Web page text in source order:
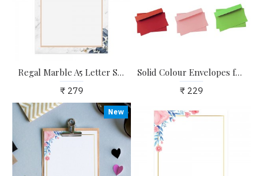
Regal Marble A5 Letter Stationary Paper - Pack of 24 - with complimentary Kraft Envelopes
₹ 279
Solid Colour Envelopes for Craft, Letters, Poetry, Cards, Invites - Pack of 20 - 6.25*4.25 inches
₹ 229
New